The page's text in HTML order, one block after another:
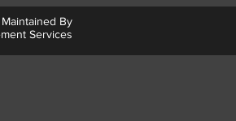
By
Services